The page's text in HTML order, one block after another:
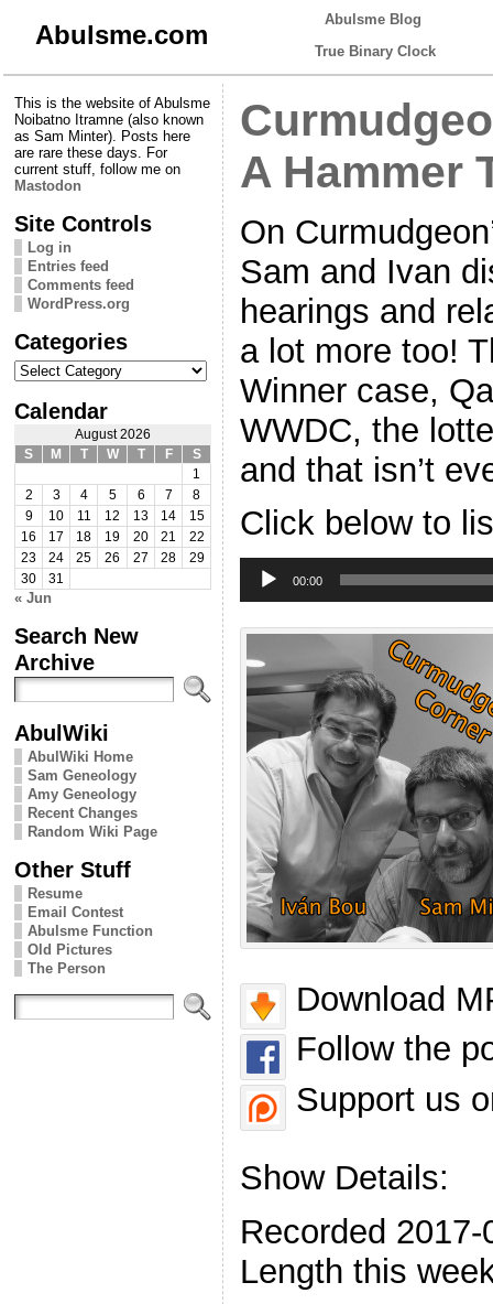
Abulsme.com
Abulsme Blog
True Binary Clock
This is the website of Abulsme
Noibatno Itramne (also known
as Sam Minter). Posts here
are rare these days. For
current stuff, follow me on
Mastodon
Site Controls
Log in
Entries feed
Comments feed
WordPress.org
Categories
Categories
Calendar
August 2026
S
M T W T F
S
1
2
3 4 5 6 7
8
9
10 11 12 13 14
15
16
17 18 19 20 21
22
23
24 25 26 27 28
29
30
31
« Jun
Search New
Archive
AbulWiki
AbulWiki Home
Sam Geneology
Amy Geneology
Recent Changes
Random Wiki Page
Other Stuff
Resume
Email Contest
Abulsme Function
Old Pictures
The Person
A Hammer
On
Sam and Ivan
hearings and
a lot more too!
Winner case,
WWDC, the
and that isn’t
Click below to
Player
00:00
Download
Follow the
Support us
Show Details:
Recorded 2017-
Length this